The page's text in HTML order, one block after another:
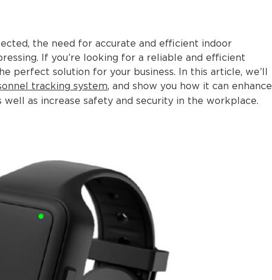
the need for accurate and efficient indoor
If you’re looking for a reliable and efficient
perfect solution for your business. In this article, we’ll
tracking system, and show you how it can enhance
as increase safety and security in the workplace.